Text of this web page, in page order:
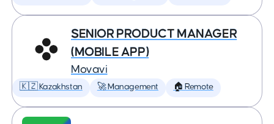
SENIOR PRODUCT MANAGER
(MOBILE APP)
Movavi
🇰🇿 Kazakhstan 🚀 Management 🏠 Remote